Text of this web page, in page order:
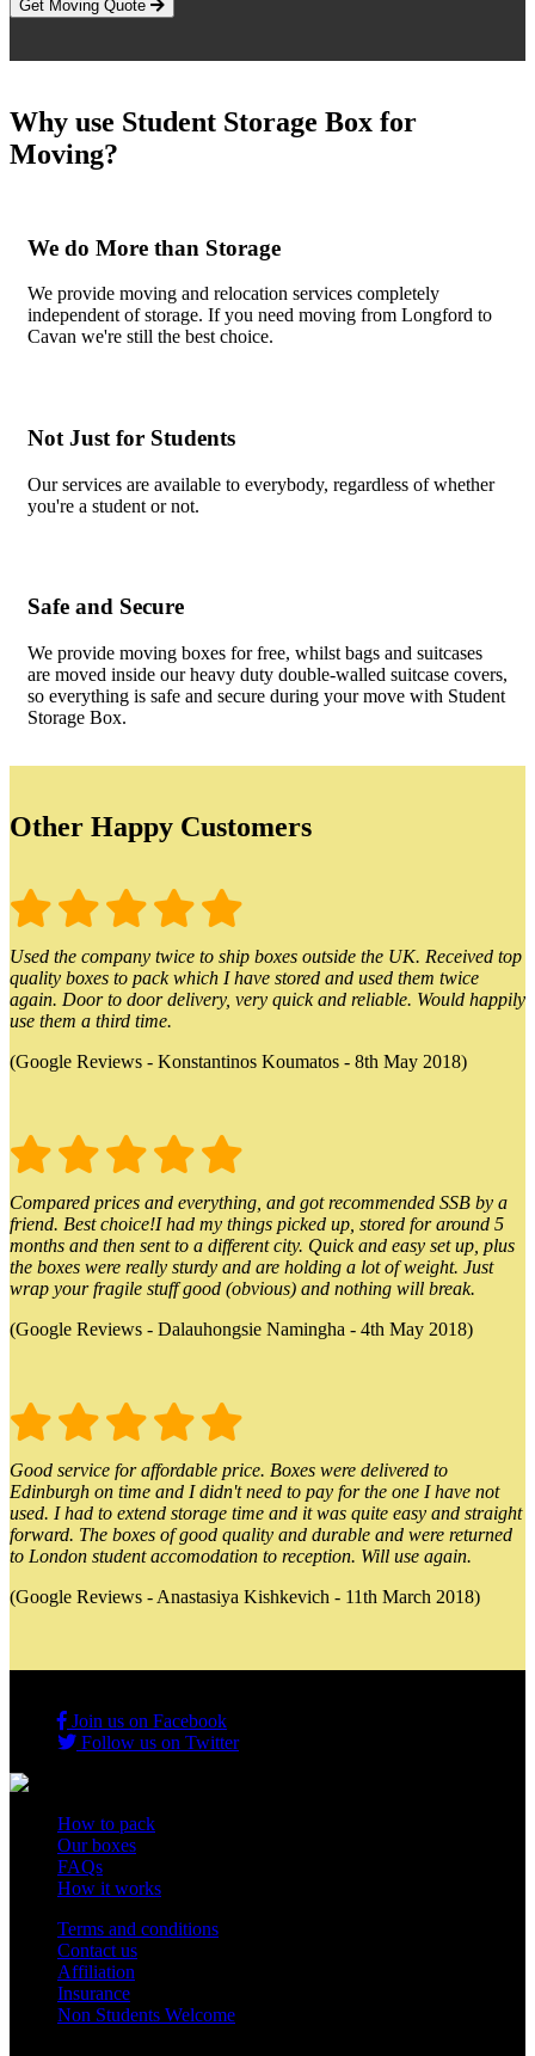
Get Moving Quote
Why use Student Storage Box for
Moving?
We do More than Storage
We provide moving and relocation services completely
independent of storage. If you need moving from Longford to
Cavan we're still the best choice.
Not Just for Students
Our services are available to everybody, regardless of whether
you're a student or not.
Safe and Secure
We provide moving boxes for free, whilst bags and suitcases
are moved inside our heavy duty double-walled suitcase covers,
so everything is safe and secure during your move with Student
Storage Box.
Other Happy Customers
Used the company twice to ship boxes outside the UK. Received top
quality boxes to pack which I have stored and used them twice
again. Door to door delivery, very quick and reliable. Would happily
use them a third time.
(Google Reviews - Konstantinos Koumatos - 8th May 2018)
Compared prices and everything, and got recommended SSB by a
friend. Best choice!I had my things picked up, stored for around 5
months and then sent to a different city. Quick and easy set up, plus
the boxes were really sturdy and are holding a lot of weight. Just
wrap your fragile stuff good (obvious) and nothing will break.
(Google Reviews - Dalauhongsie Namingha - 4th May 2018)
Good service for affordable price. Boxes were delivered to
Edinburgh on time and I didn't need to pay for the one I have not
used. I had to extend storage time and it was quite easy and straight
forward. The boxes of good quality and durable and were returned
to London student accomodation to reception. Will use again.
(Google Reviews - Anastasiya Kishkevich - 11th March 2018)
Join us on Facebook
Follow us on Twitter
How to pack
Our boxes
FAQs
How it works
Terms and conditions
Contact us
Affiliation
Insurance
Non Students Welcome